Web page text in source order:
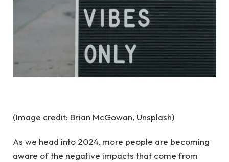
(Image credit: Brian McGowan, Unsplash)
As we head into 2024, more people are becoming
aware of the negative impacts that come from